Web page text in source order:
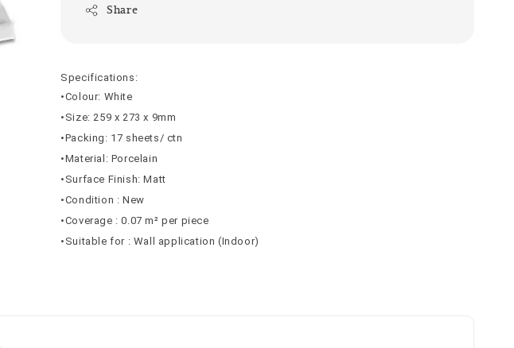
Share
Specifications:
•Colour: White
•Size: 259 x 273 x 9mm
•Packing: 17 sheets/ ctn
•Material: Porcelain
•Surface Finish: Matt
•Condition : New
•Coverage : 0.07 m² per piece
•Suitable for : Wall application (Indoor)